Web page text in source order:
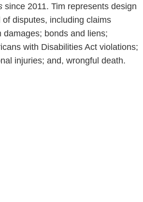
since 2011. Tim represents design
disputes, including claims
bonds and liens;
with Disabilities Act violations;
injuries; and, wrongful death.